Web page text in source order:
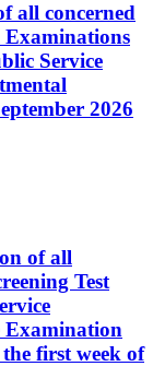
all concerned
Examinations
Service
2026
of all
Test
Examination
first week of